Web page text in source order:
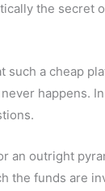
the
a cheap
happens.
outright
funds are